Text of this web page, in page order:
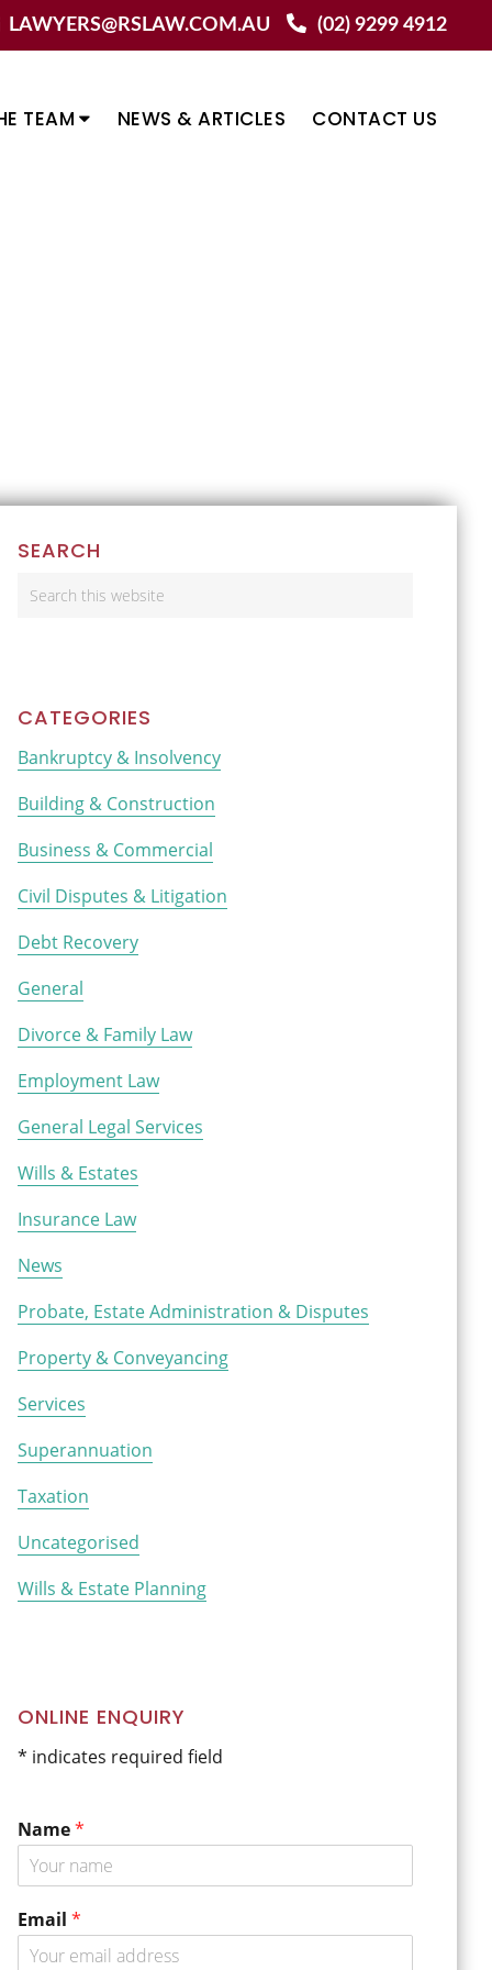
LAWYERS@RSLAW.COM.AU (02) 9299 4912
TEAM NEWS & ARTICLES CONTACT US
Primary
Sidebar
SEARCH
Search
CATEGORIES
Bankruptcy & Insolvency
Building & Construction
Business & Commercial
Civil Disputes & Litigation
Debt Recovery
General
Divorce & Family Law
Employment Law
General Legal Services
Wills & Estates
Insurance Law
News
Probate, Estate Administration & Disputes
Property & Conveyancing
Services
Superannuation
Taxation
Uncategorised
Wills & Estate Planning
ONLINE ENQUIRY
* indicates required field
Name*
Email *